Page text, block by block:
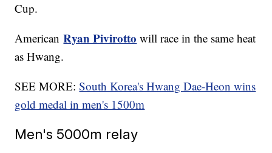
Cup.
AmericanRyan Pivirotto will race in the same heat
as Hwang.
SEE MORE:South Korea's Hwang Dae-Heon wins
gold medal in men's 1500m
Men's 5000m relay